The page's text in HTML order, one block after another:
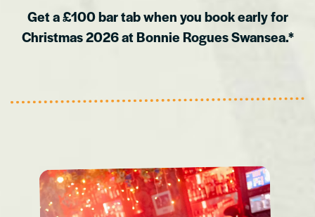
Get a £100 bar tab when you book early for
Christmas 2026 at Bonnie Rogues Swansea.*